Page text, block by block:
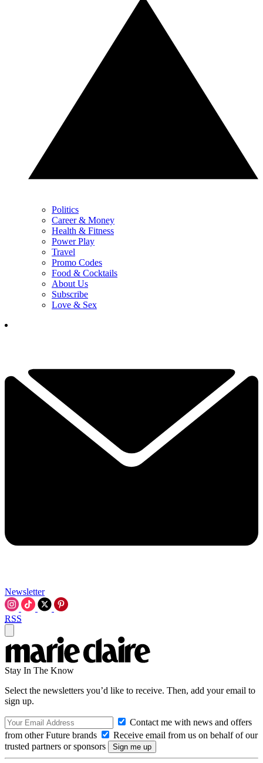
Politics
Career & Money
Health & Fitness
Power Play
Travel
Promo Codes
Food & Cocktails
About Us
Subscribe
Love & Sex
Newsletter
RSS
Stay In The Know
Select the newsletters you’d like to receive. Then, add your email to
sign up.
Contact me with news and offers
from other Future brands
Receive email from us on behalf of our
trusted partners or sponsors